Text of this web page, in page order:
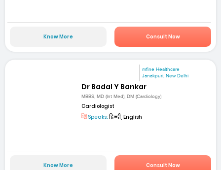
Know More Consult Now
mfine Healthcare
Janakpuri, New Delhi
Dr Badal Y Bankar
MBBS, MD (Int Med), DM (Cardiology)
Cardiologist
Speaks:हिन्दी, English
Know More Consult Now